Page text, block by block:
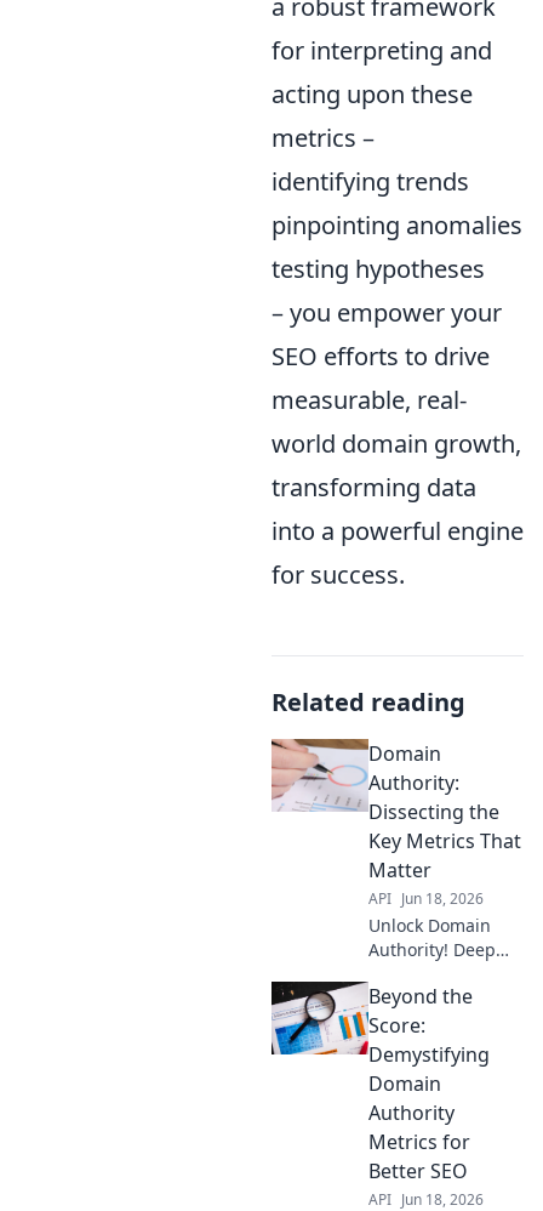
a robust framework
for interpreting and
acting upon these
metrics –
identifying trends
pinpointing anomalies
testing hypotheses
– you empower your
SEO efforts to drive
measurable, real-
world domain growth,
transforming data
into a powerful engine
for success.
Related reading
Domain
Authority:
Dissecting the
Key Metrics That
Matter
API Jun 18, 2026
Unlock Domain
Authority! Deep
metrics that boost
your ranking.
Learn what truly
matters & improve
your SEO. Click to
dissect!
Beyond the
Score:
Demystifying
Domain
Authority
Metrics for
Better SEO
API Jun 18, 2026